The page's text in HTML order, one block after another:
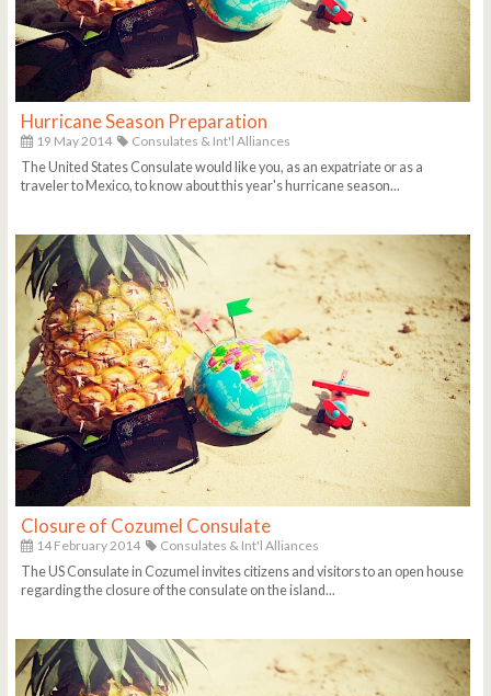
Hurricane Season Preparation
19 May 2014
Consulates & Int'l Alliances
The United States Consulate would like you, as an expatriate or as a
traveler to Mexico, to know about this year's hurricane season...
Closure of Cozumel Consulate
14 February 2014
Consulates & Int'l Alliances
The US Consulate in Cozumel invites citizens and visitors to an open house
regarding the closure of the consulate on the island...